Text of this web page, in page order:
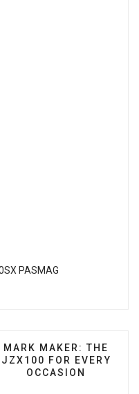
REMIX: A
NEXT ARTICLE: MARK
MARK MAKER: THE
JZX100 FOR EVERY
OCCASION